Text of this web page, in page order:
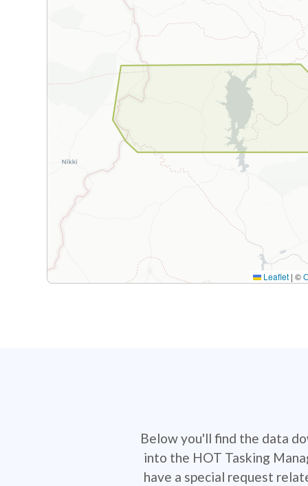
Leaflet | ©
Below you'll find the data
into the HOT Tasking
have a special request